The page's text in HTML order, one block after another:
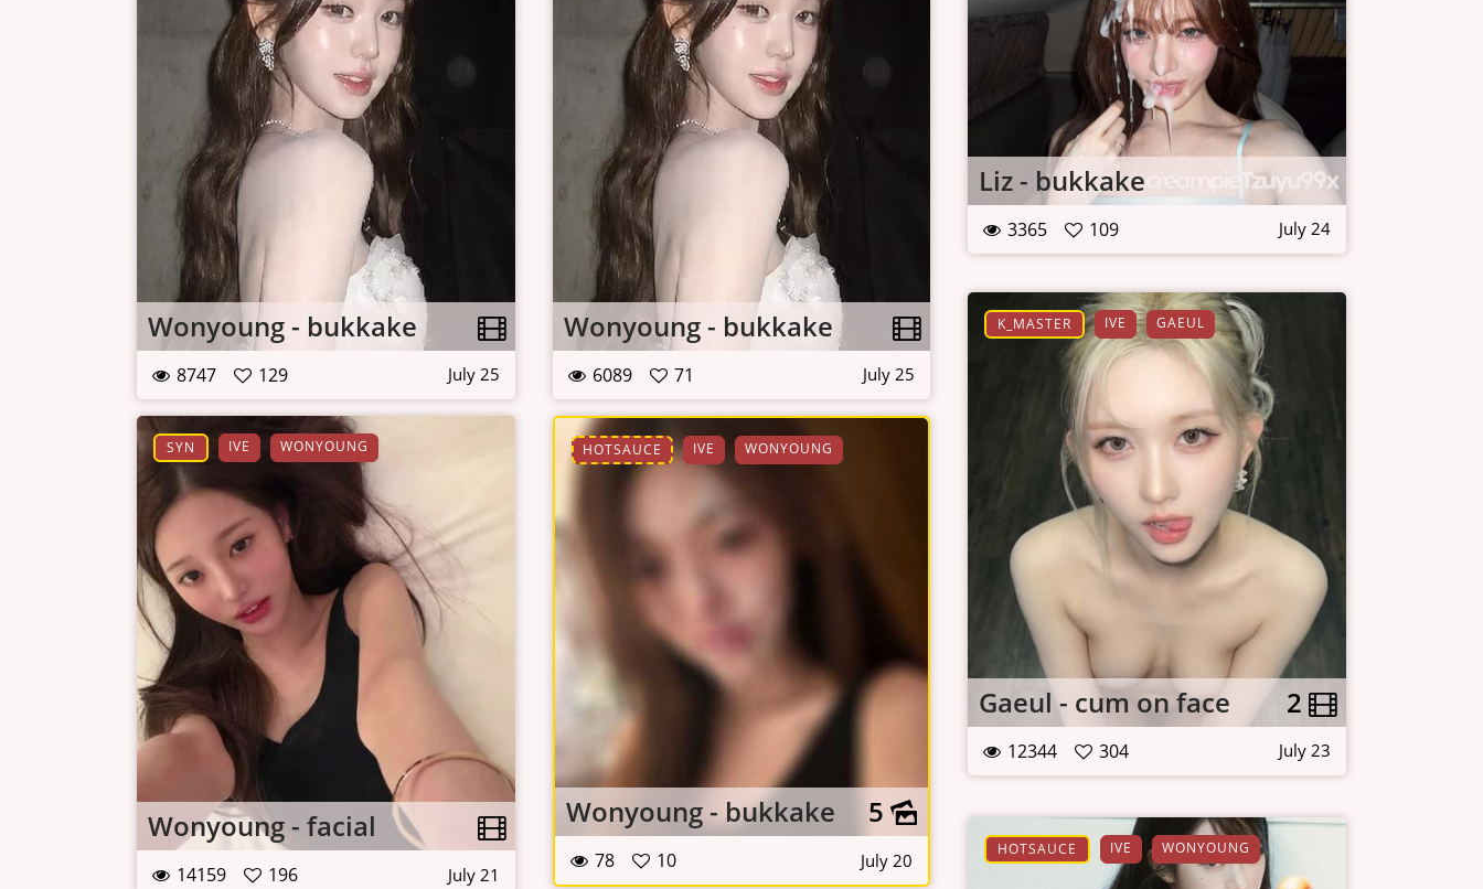
Wonyoung - bukkake
8747 129 July 25
Wonyoung - bukkake
6089 71 July 25
Liz - bukkake
3365 109 July 24
K_MASTER IVE GAEUL
Gaeul - cum on face 2
12344 304 July 23
SYN IVE WONYOUNG
Wonyoung - facial
14159 196 July 21
HOTSAUCE IVE WONYOUNG
Wonyoung - bukkake 5
78 10 July 20
HOTSAUCE IVE WONYOUNG